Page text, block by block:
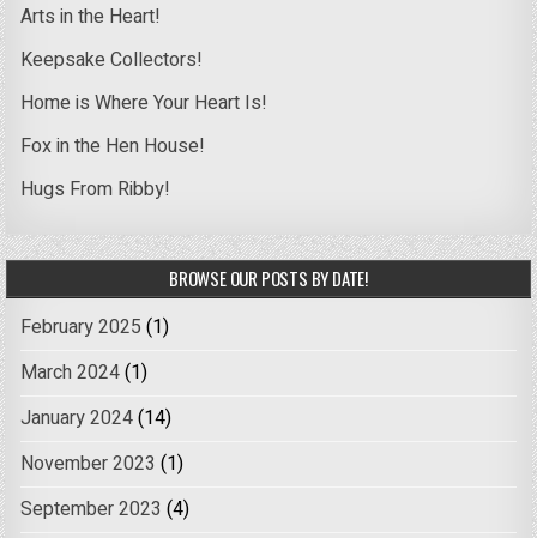
Arts in the Heart!
Keepsake Collectors!
Home is Where Your Heart Is!
Fox in the Hen House!
Hugs From Ribby!
BROWSE OUR POSTS BY DATE!
February 2025 (1)
March 2024(1)
January 2024(14)
November 2023 (1)
September 2023 (4)